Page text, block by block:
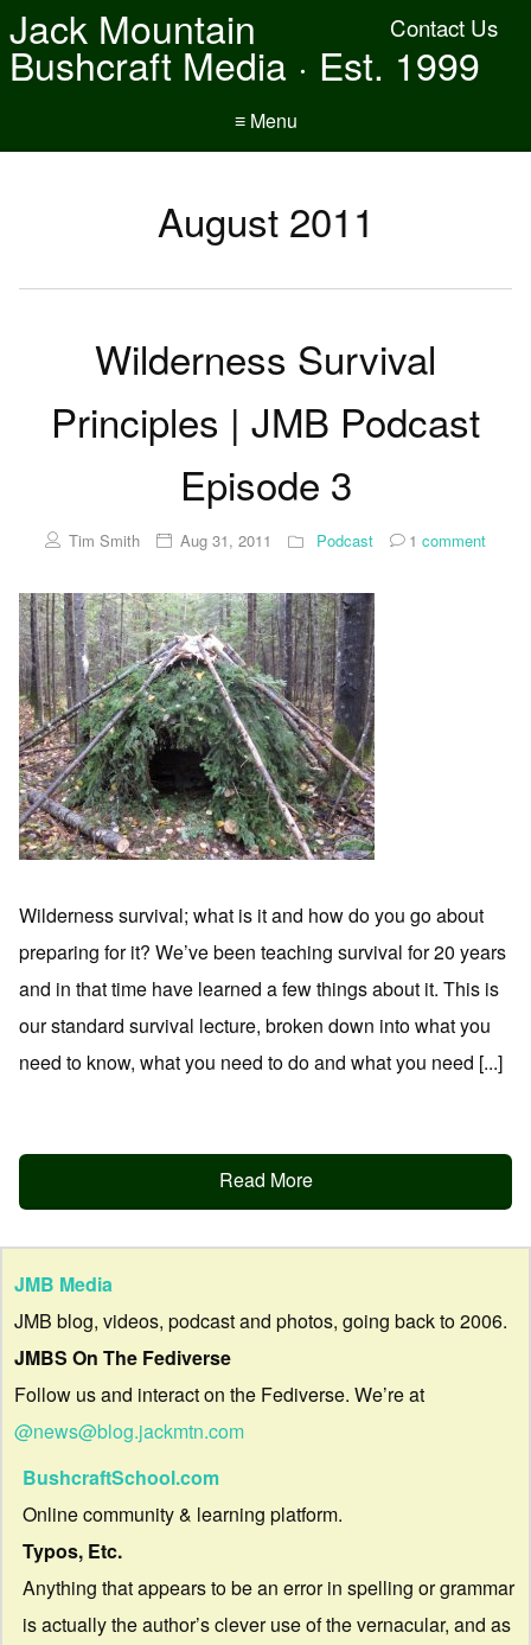
Contact Us
Jack Mountain
Bushcraft Media · Est. 1999
≡ Menu
August 2011
Wilderness Survival
Principles | JMB Podcast
Episode 3
Tim Smith Aug 31, 2011 Podcast 1 comment
Wilderness survival; what is it and how do you go about
preparing for it? We’ve been teaching survival for 20 years
and in that time have learned a few things about it. This is
our standard survival lecture, broken down into what you
need to know, what you need to do and what you need [...]
Read More
JMB Media
JMB blog, videos, podcast and photos, going back to 2006.
JMBS On The Fediverse
Follow us and interact on the Fediverse. We’re at
@news@blog.jackmtn.com
BushcraftSchool.com
Online community & learning platform.
Typos, Etc.
Anything that appears to be an error in spelling or grammar
is actually the author’s clever use of the vernacular, and as